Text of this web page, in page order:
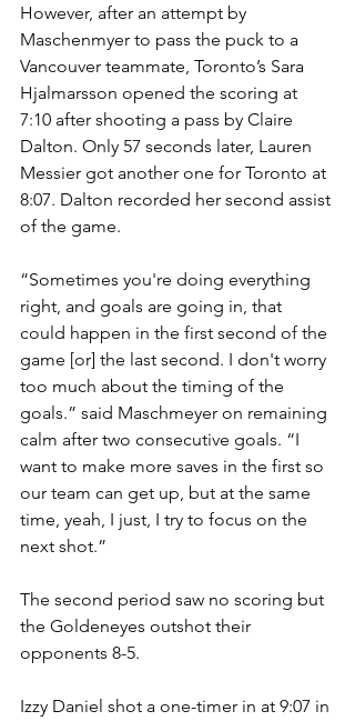
However, after an attempt by
Maschenmyer to pass the puck to a
Vancouver teammate, Toronto’s Sara
Hjalmarsson opened the scoring at
7:10 after shooting a pass by Claire
Dalton. Only 57 seconds later, Lauren
Messier got another one for Toronto at
8:07. Dalton recorded her second assist
of the game.
“Sometimes you're doing everything
right, and goals are going in, that
could happen in the first second of the
game [or] the last second. I don't worry
too much about the timing of the
goals.” said Maschmeyer on remaining
calm after two consecutive goals. “I
want to make more saves in the first so
our team can get up, but at the same
time, yeah, I just, I try to focus on the
next shot.”
The second period saw no scoring but
the Goldeneyes outshot their
opponents 8-5.
Izzy Daniel shot a one-timer in at 9:07 in